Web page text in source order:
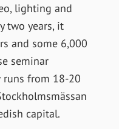
lighting and
two years, it
and some 6,000
seminar
runs from 18-20
capital.